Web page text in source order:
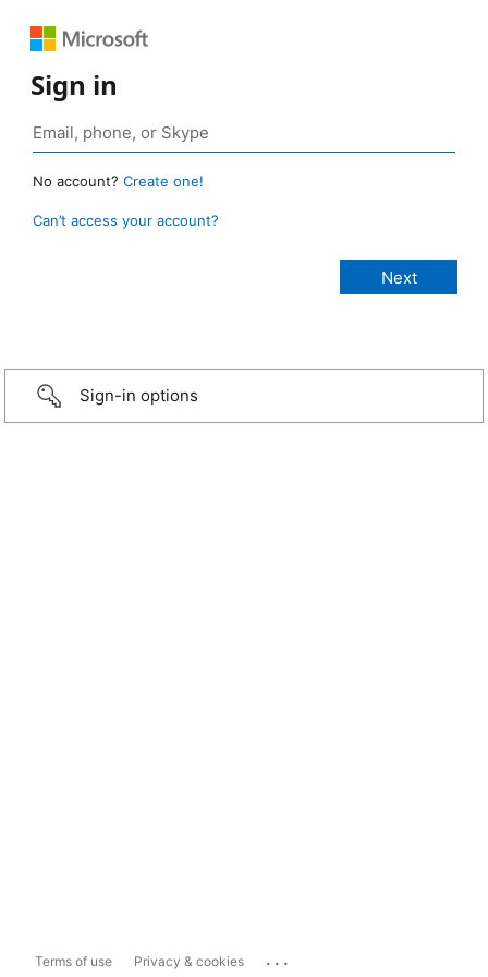
Sign in
No account? Create one!
Can’t access your account?
Sign-in options
Terms of use Privacy & cookies ...